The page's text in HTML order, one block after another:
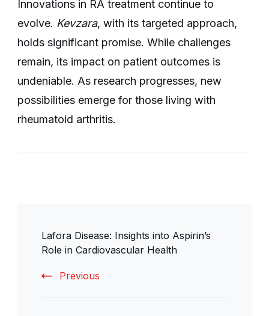
Innovations in RA treatment continue to
evolve. Kevzara, with its targeted approach,
holds significant promise. While challenges
remain, its impact on patient outcomes is
undeniable. As research progresses, new
possibilities emerge for those living with
rheumatoid arthritis.
Navigation
Lafora Disease: Insights into Aspirin’s
Role in Cardiovascular Health
Previous